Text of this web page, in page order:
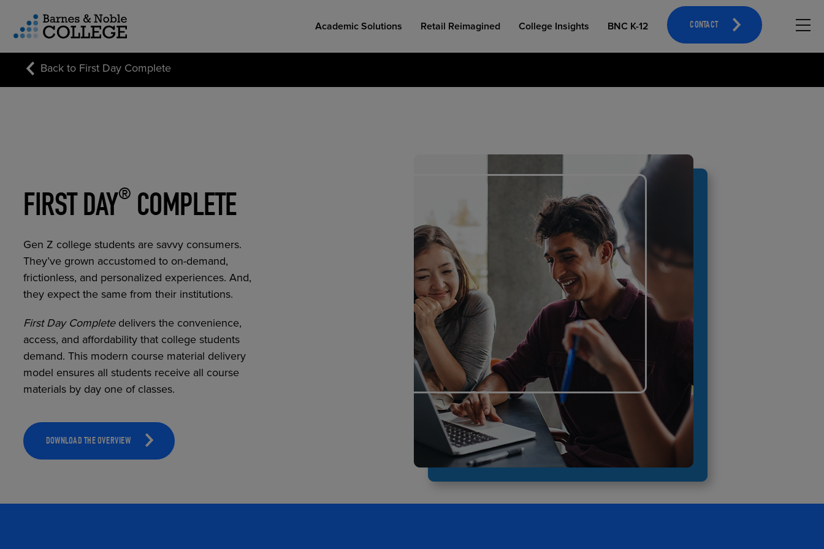
Academic Solutions
OPEN EDUCATIONAL RESOURCES
TOOLS AND SUPPORT FOR FACULTY
Retail Reimagined
COLLEGE RETAIL STORE DESIGN ATHLETICS MERCHANDISING
MERCHANDISING STRATEGY ECOMMERCE RETAIL MARKETING SOLUTIONS
College Insights BNC K-12 CONTACT
Menu
Back to First Day Complete
FIRST DAY® COMPLETE
Gen Z college students are savvy consumers.
They’ve grown accustomed to on-demand,
frictionless, and personalized experiences. And,
they expect the same from their institutions.
FirstDay Completedelivers the convenience,
access, and affordability that college students
demand. This modern course material delivery
model ensures all students receive all course
materials by day one of classes.
DOWNLOAD THE OVERVIEW